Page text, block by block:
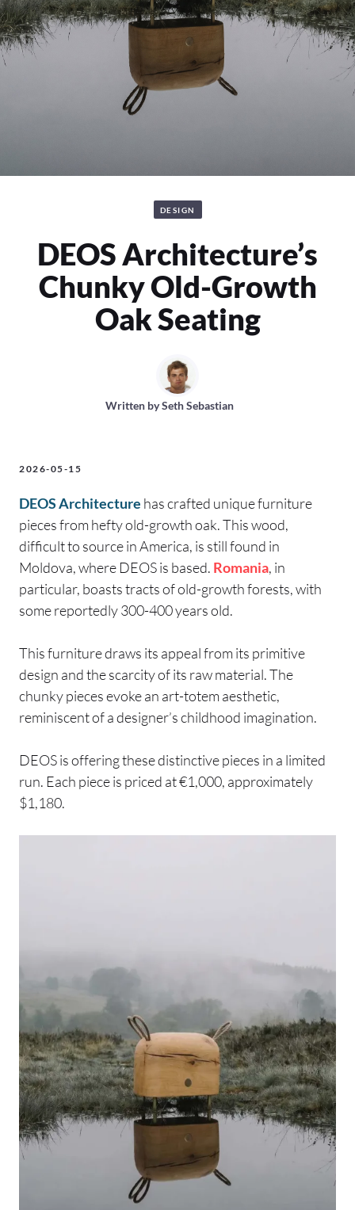
DESIGN
DEOS Architecture’s
Chunky Old-Growth
Oak Seating
Written bySeth Sebastian
2026-05-15
DEOS Architecture has crafted unique furniture
pieces from hefty old-growth oak. This wood,
difficult to source in America, is still found in
Moldova, where DEOS is based. Romania, in
particular, boasts tracts of old-growth forests, with
some reportedly 300-400 years old.
This furniture draws its appeal from its primitive
design and the scarcity of its raw material. The
chunky pieces evoke an art-totem aesthetic,
reminiscent of a designer’s childhood imagination.
DEOS is offering these distinctive pieces in a limited
run. Each piece is priced at €1,000, approximately
$1,180.